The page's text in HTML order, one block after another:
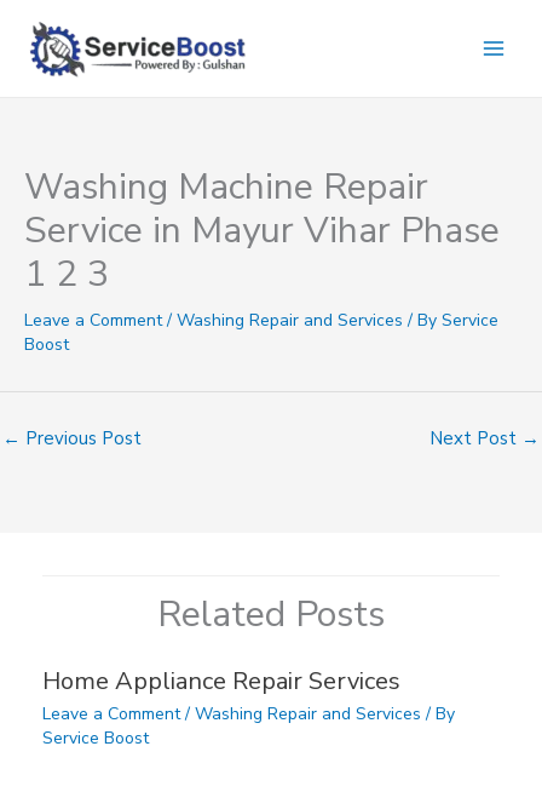
content
Washing Machine Repair
Service in Mayur Vihar Phase
1 2 3
Leave a Comment / Washing Repair and Services / By Service
Boost
← Previous Post Next Post →
Related Posts
Home Appliance Repair Services
Leave a Comment / Washing Repair and Services / By
Service Boost